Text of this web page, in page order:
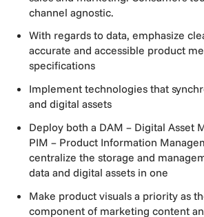
channel agnostic.
With regards to data, emphasize
accurate and accessible product
specifications
Implement technologies that
and digital assets
Deploy both a DAM – Digital Asset
PIM – Product Information
centralize the storage and
data and digital assets in one
Make product visuals a priority as
component of marketing content